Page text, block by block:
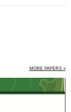
MORE PAPERS »